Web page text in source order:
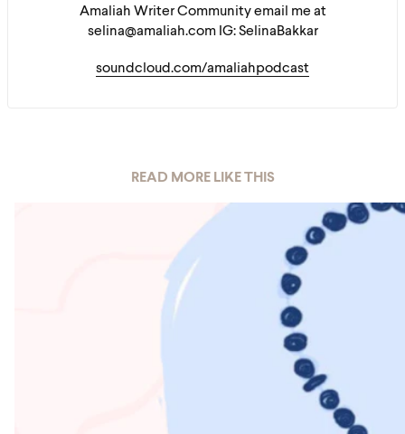
Amaliah Writer Community email me at
selina@amaliah.com IG: SelinaBakkar
soundcloud.com/amaliahpodcast
READ MORE LIKE THIS